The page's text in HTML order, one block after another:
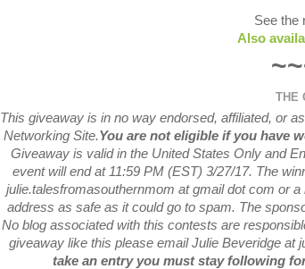
See the
Also
THE
This giveaway is in no way endorsed, affiliated, or
Networking Site.You are not eligible if you have
Giveaway is valid in the United States Only and
event will end at 11:59 PM (EST) 3/27/17. The
julie.talesfromasouthernmom at gmail dot com or a
address as safe as it could go to spam. The
No blog associated with this contests are
giveaway like this please email Julie Beveridge at
take an entry you must stay following